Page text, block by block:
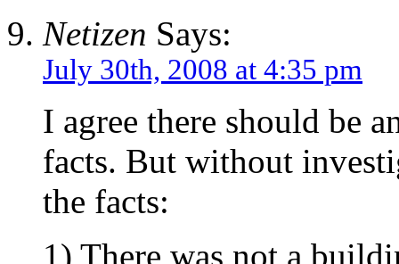
Netizen Says:
July 30th, 2008 at 4:35 pm
I agree there should be
facts. But without
the facts:
1) There was not a